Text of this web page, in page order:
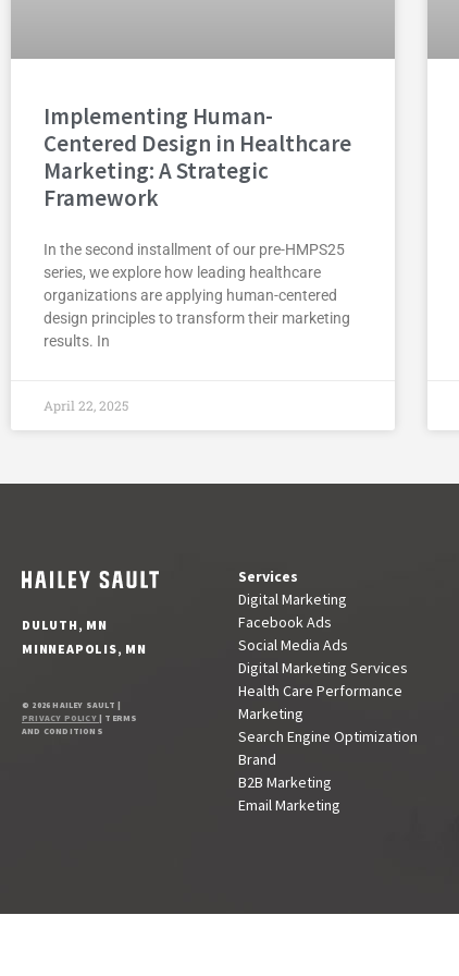
Implementing Human-
Centered Design in Healthcare
Marketing: A Strategic
Framework
In the second installment of our pre-HMPS25
series, we explore how leading healthcare
organizations are applying human-centered
design principles to transform their marketing
results. In
April 22, 2025
DULUTH, MN
MINNEAPOLIS, MN
© 2026 HAILEY SAULT |
PRIVACY POLICY | TERMS
AND CONDITIONS
Services
Digital Marketing
Facebook Ads
Social Media Ads
Digital Marketing Services
Health Care Performance
Marketing
Search Engine Optimization
Brand
B2B Marketing
Email Marketing